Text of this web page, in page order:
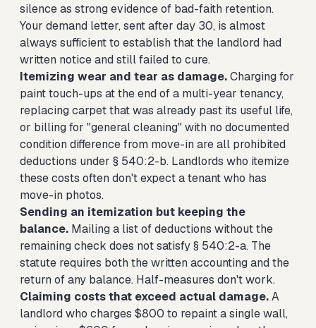
silence as strong evidence of bad-faith retention.
Your demand letter, sent after day 30, is almost
always sufficient to establish that the landlord had
written notice and still failed to cure.
Itemizing wear and tear as damage.Charging for
paint touch-ups at the end of a multi-year tenancy,
replacing carpet that was already past its useful life,
or billing for "general cleaning" with no documented
condition difference from move-in are all prohibited
deductions under § 540:2-b. Landlords who itemize
these costs often don't expect a tenant who has
move-in photos.
Sending an itemization but keeping the
balance. Mailing a list of deductions without the
remaining check does not satisfy § 540:2-a. The
statute requires both the written accounting and the
return of any balance. Half-measures don't work.
Claiming costs that exceed actual damage.A
landlord who charges $800 to repaint a single wall,